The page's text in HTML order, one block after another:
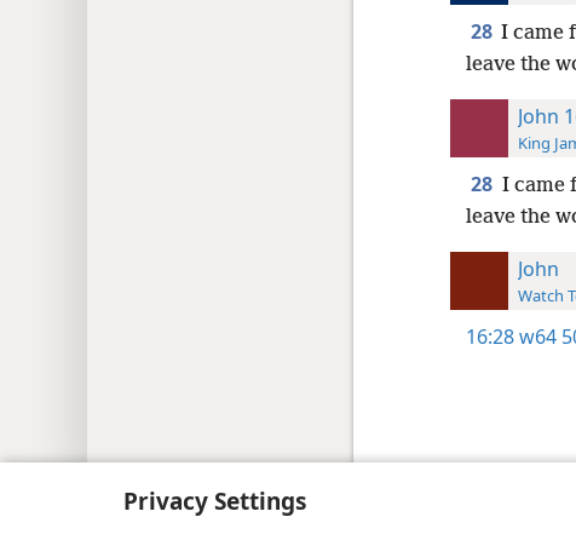
Privacy Settings
28 I came
leave the
John
King
28 I came
leave the
John
Watch
16:28w64